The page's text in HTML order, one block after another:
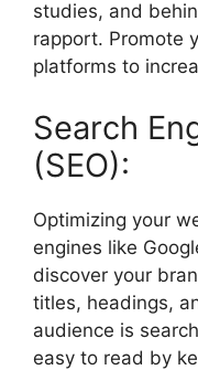
studies, and
rapport. Promote
platforms to
Search
(SEO):
Optimizing your
engines like
discover your
titles, headings,
audience is
easy to read by